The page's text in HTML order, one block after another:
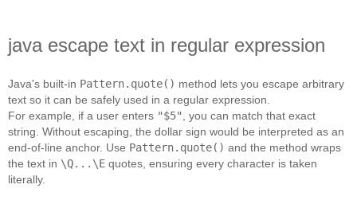
java escape text in regular expression
Java's built‑in Pattern.quote() method lets you escape arbitrary
text so it can be safely used in a regular expression.
For example, if a user enters "$5"
, you can match that exact
string. Without escaping, the dollar sign would be interpreted as an
end‑of‑line anchor. Use Pattern.quote() and the method wraps
the text in \Q...\E quotes, ensuring every character is taken
literally.